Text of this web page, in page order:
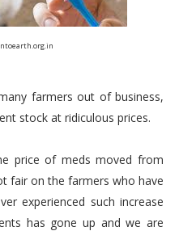
farmers out of business,
stock at ridiculous prices.
price of meds moved from
fair on the farmers who have
experienced such increase
has gone up and we are